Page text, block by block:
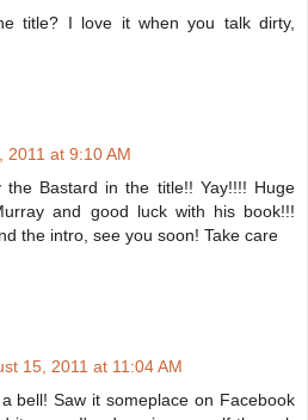
title? I love it when you talk dirty,
2011 at 9:10 AM
Bastard in the title!! Yay!!!! Huge
and good luck with his book!!!
the intro, see you soon! Take care
15, 2011 at 11:04 AM
bell! Saw it someplace on Facebook